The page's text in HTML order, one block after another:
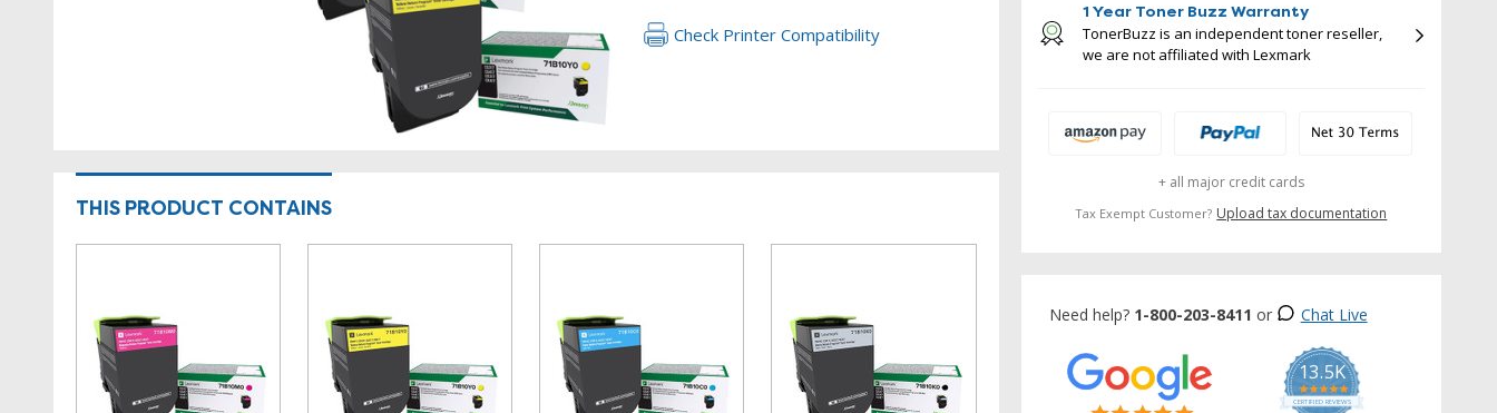
Check Printer Compatibility
THIS PRODUCT CONTAINS
1 Year Toner Buzz Warranty
TonerBuzz is an independent toner reseller,
we are not affiliated with Lexmark
+ all major credit cards
Tax Exempt Customer? Upload tax documentation
Need help? 1-800-203-8411 or Chat Live
13.5K
5.0
star
rating
CERTIFIED REVIEWS